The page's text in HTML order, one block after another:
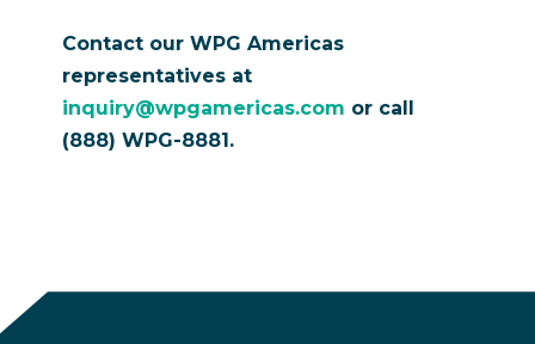
Contact our WPG Americas
representatives at
inquiry@wpgamericas.com or call
(888) WPG-8881.